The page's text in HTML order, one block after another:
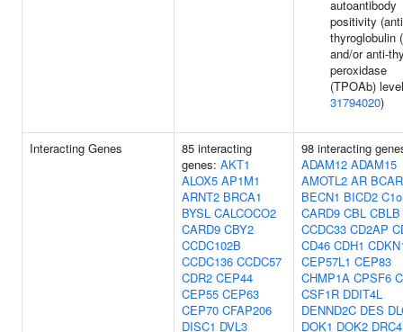
autoantibody
positivity
thyroglobulin
and/or anti-
peroxidase
(TPOAb)
31794020)
Interacting Genes
85 interacting
genes: AKT1
ALOX5 AP1M1
ARNT2 BRCA1
BYSL CALCOCO2
CARD9 CBY2
CCDC102B
CCDC136 CCDC57
CDR2 CEP44
CEP55 CEP63
CEP70 CFAP206
DISC1 DVL3
98 interacting
ADAM12 ADAM15
AMOTL2 AR
BECN1 BICD2
CARD9 CBL CBLB
CCDC33 CD2AP
CD46 CDH1
CEP57L1 CEP83
CHMP1A CPSF6
CSF1R DDIT4L
DENND2C DES
DOK1 DOK2 DRC4